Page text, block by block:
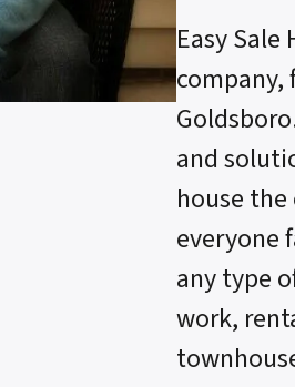
Easy
company,
and
house
everyone
any type
work,